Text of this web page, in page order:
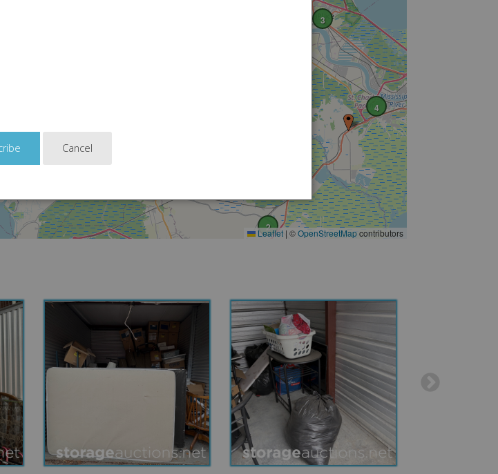
4
3
2
Leaflet | ©OpenStreetMapcontributors
Cancel